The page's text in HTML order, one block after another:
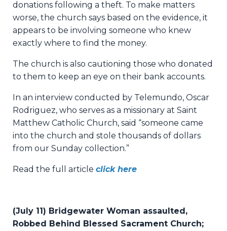
donations following a theft. To make matters
worse, the church says based on the evidence, it
appears to be involving someone who knew
exactly where to find the money.
The church is also cautioning those who donated
to them to keep an eye on their bank accounts.
In an interview conducted by Telemundo, Oscar
Rodriguez, who serves as a missionary at Saint
Matthew Catholic Church, said “someone came
into the church and stole thousands of dollars
from our Sunday collection.”
Read the full article click here
(July 11) Bridgewater Woman assaulted,
Robbed Behind Blessed Sacrament Church;